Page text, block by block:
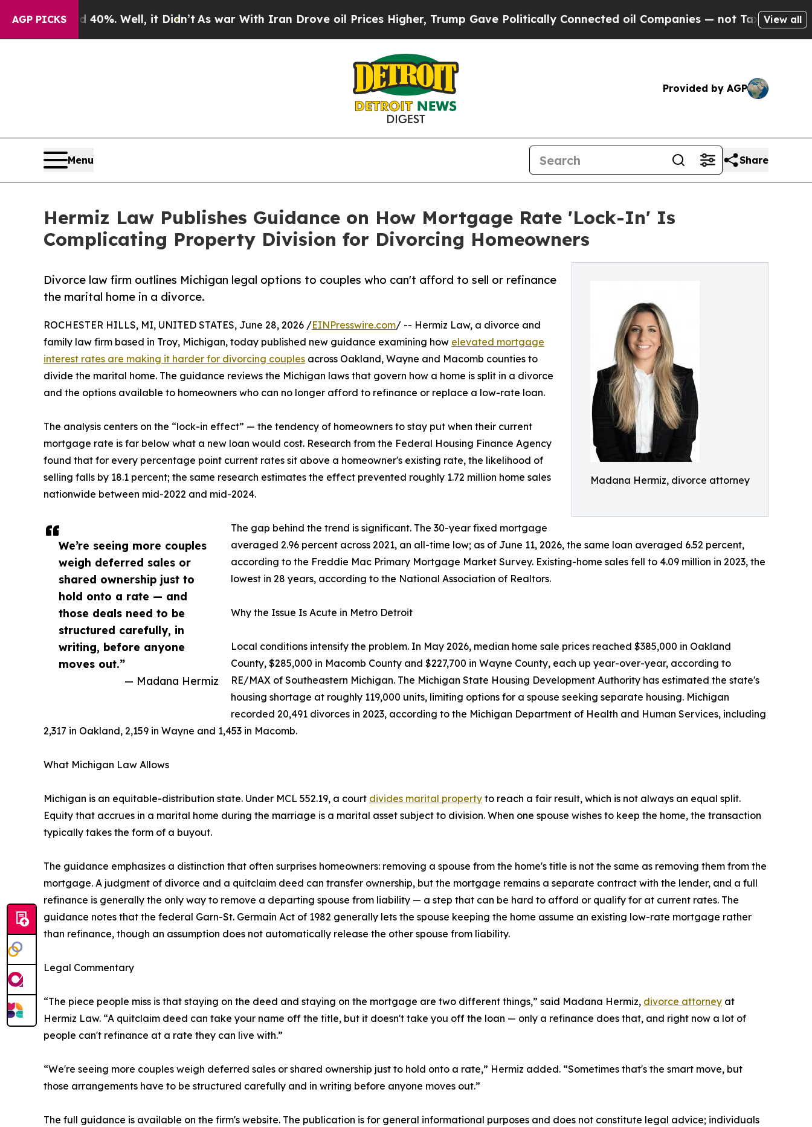
AGP PICKS
40%. Well, it Didn’tAs war With Iran Drove oil Prices Higher, Trump Gave Politically Connected oil Companies — not Taxpayers — theView all
Provided by AGP
Menu Share
Hermiz Law Publishes Guidance on How Mortgage Rate 'Lock-In' Is
Complicating Property Division for Divorcing Homeowners
Madana Hermiz, divorce attorney
Divorce law firm outlines Michigan legal options to couples who can't afford to sell or refinance
the marital home in a divorce.
We’re seeing more couples
weigh deferred sales or
shared ownership just to
hold onto a rate — and
those deals need to be
structured carefully, in
writing, before anyone
moves out.”
— Madana Hermiz
ROCHESTER HILLS, MI, UNITED STATES, June 28, 2026 /EINPresswire.com/ -- Hermiz Law, a divorce and
family law firm based in Troy, Michigan, today published new guidance examining how elevated mortgage
interest rates are making it harder for divorcing couples across Oakland, Wayne and Macomb counties to
divide the marital home. The guidance reviews the Michigan laws that govern how a home is split in a divorce
and the options available to homeowners who can no longer afford to refinance or replace a low-rate loan.
The analysis centers on the “lock-in effect” — the tendency of homeowners to stay put when their current
mortgage rate is far below what a new loan would cost. Research from the Federal Housing Finance Agency
found that for every percentage point current rates sit above a homeowner's existing rate, the likelihood of
selling falls by 18.1 percent; the same research estimates the effect prevented roughly 1.72 million home sales
nationwide between mid-2022 and mid-2024.
The gap behind the trend is significant. The 30-year fixed mortgage
averaged 2.96 percent across 2021, an all-time low; as of June 11, 2026, the same loan averaged 6.52 percent,
according to the Freddie Mac Primary Mortgage Market Survey. Existing-home sales fell to 4.09 million in 2023, the
lowest in 28 years, according to the National Association of Realtors.
Why the Issue Is Acute in Metro Detroit
Local conditions intensify the problem. In May 2026, median home sale prices reached $385,000 in Oakland
County, $285,000 in Macomb County and $227,700 in Wayne County, each up year-over-year, according to
RE/MAX of Southeastern Michigan. The Michigan State Housing Development Authority has estimated the state's
housing shortage at roughly 119,000 units, limiting options for a spouse seeking separate housing. Michigan
recorded 20,491 divorces in 2023, according to the Michigan Department of Health and Human Services, including
2,317 in Oakland, 2,159 in Wayne and 1,453 in Macomb.
What Michigan Law Allows
Michigan is an equitable-distribution state. Under MCL 552.19, a court divides marital property to reach a fair result, which is not always an equal split.
Equity that accrues in a marital home during the marriage is a marital asset subject to division. When one spouse wishes to keep the home, the transaction
typically takes the form of a buyout.
The guidance emphasizes a distinction that often surprises homeowners: removing a spouse from the home's title is not the same as removing them from the
mortgage. A judgment of divorce and a quitclaim deed can transfer ownership, but the mortgage remains a separate contract with the lender, and a full
refinance is generally the only way to remove a departing spouse from liability — a step that can be hard to afford or qualify for at current rates. The
guidance notes that the federal Garn-St. Germain Act of 1982 generally lets the spouse keeping the home assume an existing low-rate mortgage rather
than refinance, though an assumption does not automatically release the other spouse from liability.
Legal Commentary
“The piece people miss is that staying on the deed and staying on the mortgage are two different things,” said Madana Hermiz, divorce attorney at
Hermiz Law. “A quitclaim deed can take your name off the title, but it doesn't take you off the loan — only a refinance does that, and right now a lot of
people can't refinance at a rate they can live with.”
“We're seeing more couples weigh deferred sales or shared ownership just to hold onto a rate,” Hermiz added. “Sometimes that's the smart move, but
those arrangements have to be structured carefully and in writing before anyone moves out.”
The full guidance is available on the firm's website. The publication is for general informational purposes and does not constitute legal advice; individuals